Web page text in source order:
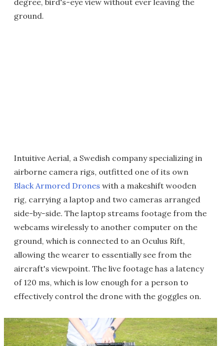
degree, bird's-eye view without ever leaving the
ground.
Intuitive Aerial, a Swedish company specializing in
airborne camera rigs, outfitted one of its own
Black Armored Drones with a makeshift wooden
rig, carrying a laptop and two cameras arranged
side-by-side. The laptop streams footage from the
webcams wirelessly to another computer on the
ground, which is connected to an Oculus Rift,
allowing the wearer to essentially see from the
aircraft's viewpoint. The live footage has a latency
of 120 ms, which is low enough for a person to
effectively control the drone with the goggles on.